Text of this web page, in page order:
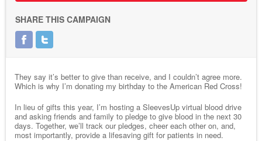
SHARE THIS CAMPAIGN
They say it’s better to give than receive, and I couldn’t agree more.
Which is why I’m donating my birthday to the American Red Cross!
In lieu of gifts this year, I’m hosting a SleevesUp virtual blood drive
and asking friends and family to pledge to give blood in the next 30
days. Together, we’ll track our pledges, cheer each other on, and,
most importantly, provide a lifesaving gift for patients in need.